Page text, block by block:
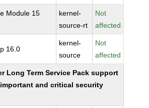
Module 15
kernel-
source-rt
Not
affected
16.0
kernel-
source
Not
affected
Long Term Service Pack support
and critical security